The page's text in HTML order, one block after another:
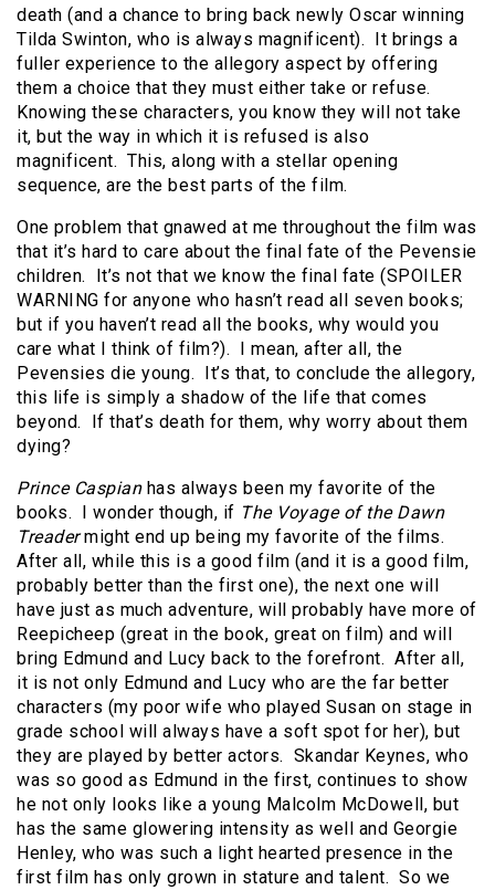
death (and a chance to bring back newly Oscar winning
Tilda Swinton, who is always magnificent).
It brings a
fuller experience to the allegory aspect by offering
them a choice that they must either take or refuse.
Knowing these characters, you know they will not take
it, but the way in which it is refused is also
magnificent. This, along with a stellar opening
sequence, are the best parts of the film.
One problem that gnawed at me throughout the film was
that it’s hard to care about the final fate of the Pevensie
children.
It’s not that we know the final fate (SPOILER
WARNING for anyone who hasn’t read all seven books;
but if you haven’t read all the books, why would you
care what I think of film?).
I mean, after all, the
Pevensies die young.
It’s that, to conclude the allegory,
this life is simply a shadow of the life that comes
beyond.
If that’s death for them, why worry about them
dying?
Prince Caspianhas always been my favorite of the
books.
I wonder though, if The Voyage of the Dawn
Treadermight end up being my favorite of the films.
After all, while this is a good film (and it is a good film,
probably better than the first one), the next one will
have just as much adventure, will probably have more of
Reepicheep (great in the book, great on film) and will
bring Edmund and Lucy back to the forefront. After all,
it is not only Edmund and Lucy who are the far better
characters (my poor wife who played Susan on stage in
grade school will always have a soft spot for her), but
they are played by better actors. Skandar Keynes, who
was so good as Edmund in the first, continues to show
he not only looks like a young Malcolm McDowell, but
has the same glowering intensity as well and Georgie
Henley, who was such a light hearted presence in the
first film has only grown in stature and talent. So we